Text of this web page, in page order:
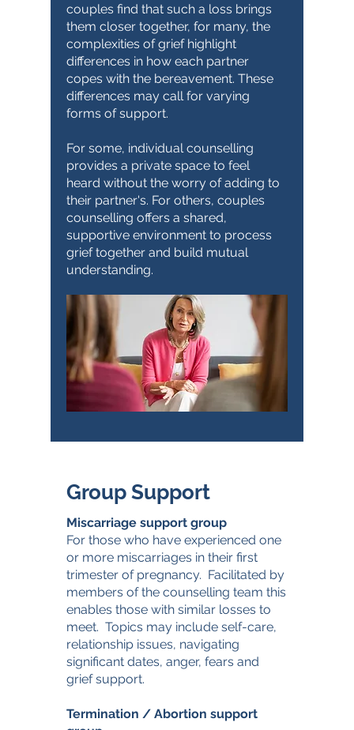
couples find that such a loss brings
them closer together, for many, the
complexities of grief highlight
differences in how each partner
copes with the bereavement. These
differences may call for varying
forms of support.
For some, individual counselling
provides a private space to feel
heard without the worry of adding to
their partner's. For others, couples
counselling offers a shared,
supportive environment to process
grief together and build mutual
understanding.
Group Support
Miscarriage support group
For those who have experienced one
or more miscarriages in their first
trimester of pregnancy. Facilitated by
members of the counselling team this
enables those with similar losses to
meet. Topics may include self-care,
relationship issues, navigating
significant dates, anger, fears and
grief support.
Termination / Abortion support